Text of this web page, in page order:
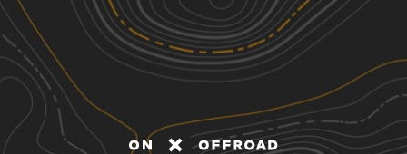
Discover
Nearby Trails